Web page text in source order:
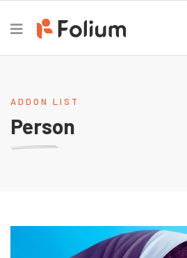
ADDON LIST
Person